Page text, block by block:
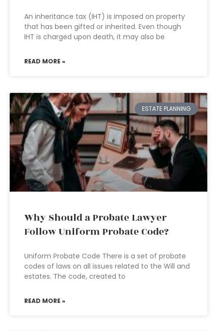
An inheritance tax (IHT) is imposed on property
that has been gifted or inherited. Even though
IHT is charged upon death, it may also be
READ MORE »
ESTATE PLANNING
Why Should a Probate Lawyer
Follow Uniform Probate Code?
Uniform Probate Code There is a set of probate
codes of laws on all issues related to the Will and
estates. The code, created to
READ MORE »